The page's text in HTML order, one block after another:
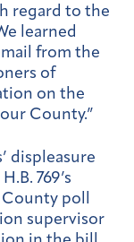
regard to the
learned
from the
of
on the
County.”
displeasure
769’s
County poll
supervisor